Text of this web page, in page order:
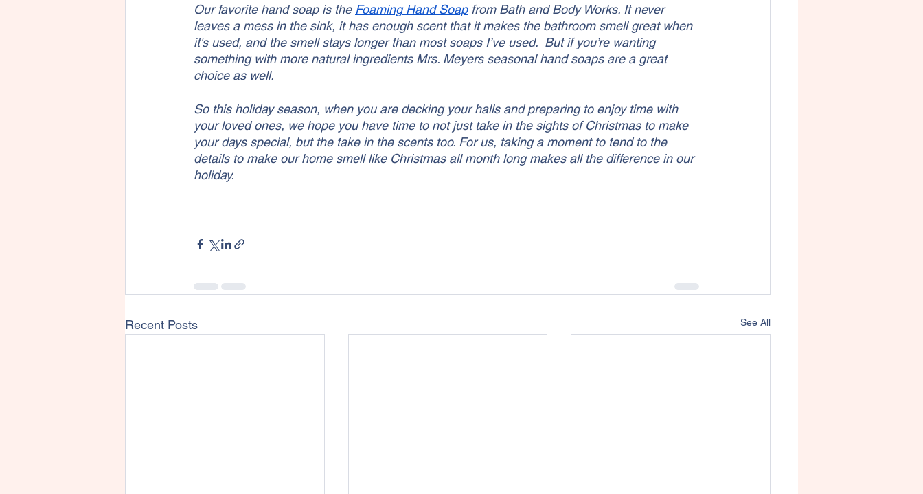
Our favorite hand soap is the Foaming Hand Soap from Bath and Body Works. It never
leaves a mess in the sink, it has enough scent that it makes the bathroom smell great when
it's used, and the smell stays longer than most soaps I’ve used.  But if you’re wanting
something with more natural ingredients Mrs. Meyers seasonal hand soaps are a great
choice as well.
So this holiday season, when you are decking your halls and preparing to enjoy time with
your loved ones, we hope you have time to not just take in the sights of Christmas to make
your days special, but the take in the scents too. For us, taking a moment to tend to the
details to make our home smell like Christmas all month long makes all the difference in our
holiday.
Recent Posts See All